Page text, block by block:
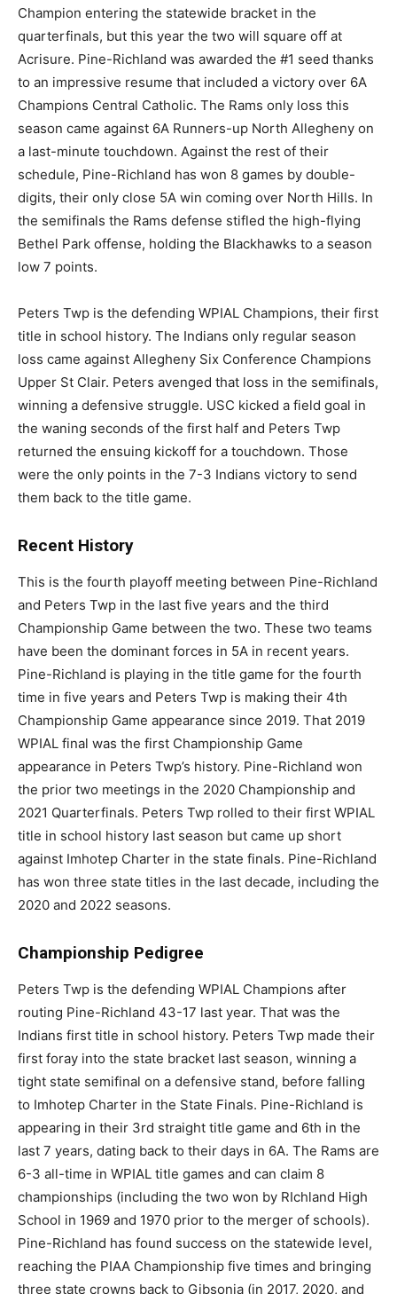
Champion entering the statewide bracket in the
quarterfinals, but this year the two will square off at
Acrisure. Pine-Richland was awarded the #1 seed thanks
to an impressive resume that included a victory over 6A
Champions Central Catholic. The Rams only loss this
season came against 6A Runners-up North Allegheny on
a last-minute touchdown. Against the rest of their
schedule, Pine-Richland has won 8 games by double-
digits, their only close 5A win coming over North Hills. In
the semifinals the Rams defense stifled the high-flying
Bethel Park offense, holding the Blackhawks to a season
low 7 points.
Peters Twp is the defending WPIAL Champions, their first
title in school history. The Indians only regular season
loss came against Allegheny Six Conference Champions
Upper St Clair. Peters avenged that loss in the semifinals,
winning a defensive struggle. USC kicked a field goal in
the waning seconds of the first half and Peters Twp
returned the ensuing kickoff for a touchdown. Those
were the only points in the 7-3 Indians victory to send
them back to the title game.
Recent History
This is the fourth playoff meeting between Pine-Richland
and Peters Twp in the last five years and the third
Championship Game between the two. These two teams
have been the dominant forces in 5A in recent years.
Pine-Richland is playing in the title game for the fourth
time in five years and Peters Twp is making their 4th
Championship Game appearance since 2019. That 2019
WPIAL final was the first Championship Game
appearance in Peters Twp’s history. Pine-Richland won
the prior two meetings in the 2020 Championship and
2021 Quarterfinals. Peters Twp rolled to their first WPIAL
title in school history last season but came up short
against Imhotep Charter in the state finals. Pine-Richland
has won three state titles in the last decade, including the
2020 and 2022 seasons.
Championship Pedigree
Peters Twp is the defending WPIAL Champions after
routing Pine-Richland 43-17 last year. That was the
Indians first title in school history. Peters Twp made their
first foray into the state bracket last season, winning a
tight state semifinal on a defensive stand, before falling
to Imhotep Charter in the State Finals. Pine-Richland is
appearing in their 3rd straight title game and 6th in the
last 7 years, dating back to their days in 6A. The Rams are
6-3 all-time in WPIAL title games and can claim 8
championships (including the two won by RIchland High
School in 1969 and 1970 prior to the merger of schools).
Pine-Richland has found success on the statewide level,
reaching the PIAA Championship five times and bringing
three state crowns back to Gibsonia (in 2017, 2020, and